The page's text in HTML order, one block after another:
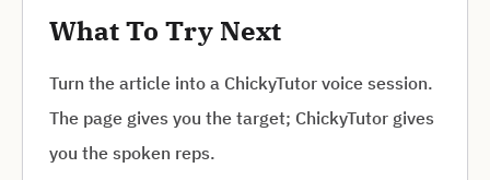
What To Try Next
Turn the article into a ChickyTutor voice session.
The page gives you the target; ChickyTutor gives
you the spoken reps.